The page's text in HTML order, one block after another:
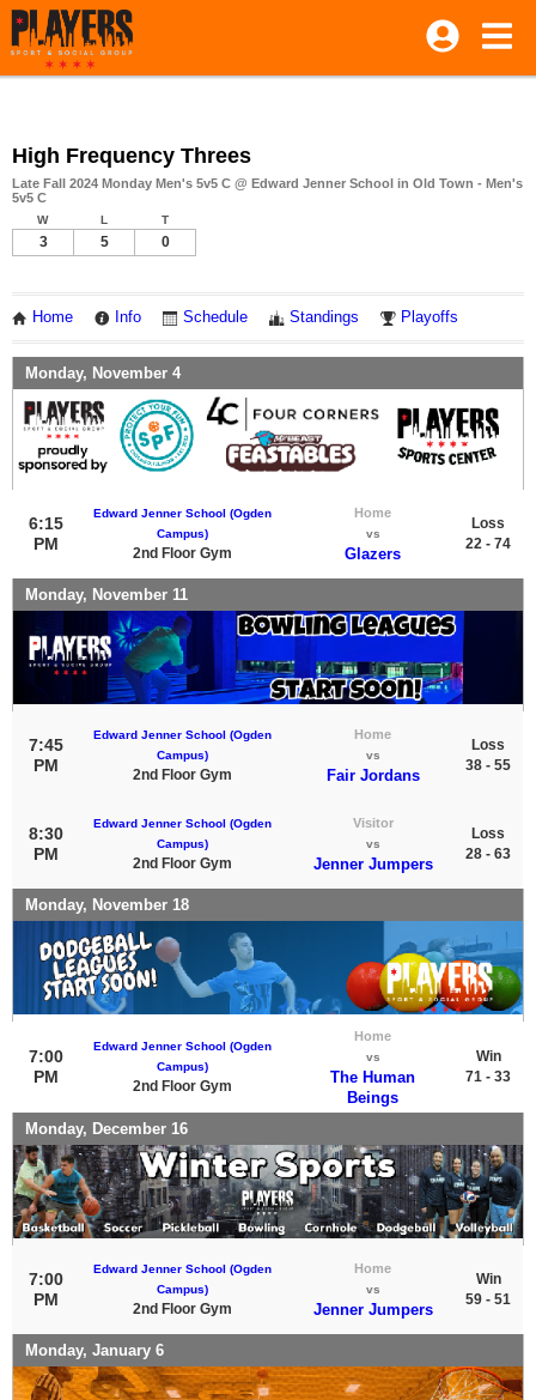
High Frequency Threes
Late Fall 2024 Monday Men's 5v5 C @ Edward Jenner School in Old Town - Men's
5v5 C
W L T
3 5 0
Home Info Schedule Standings Playoffs
Monday, November 4
6:15
PM
Edward Jenner School (Ogden
Campus)
2nd Floor Gym
Home
vs
Glazers
Loss
22 - 74
Monday, November 11
7:45
PM
Edward Jenner School (Ogden
Campus)
2nd Floor Gym
Home
vs
Fair Jordans
Loss
38 - 55
8:30
PM
Edward Jenner School (Ogden
Campus)
2nd Floor Gym
Visitor
vs
Jenner Jumpers
Loss
28 - 63
Monday, November 18
7:00
PM
Edward Jenner School (Ogden
Campus)
2nd Floor Gym
Home
vs
The Human
Beings
Win
71 - 33
Monday, December 16
7:00
PM
Edward Jenner School (Ogden
Campus)
2nd Floor Gym
Home
vs
Jenner Jumpers
Win
59 - 51
Monday, January 6